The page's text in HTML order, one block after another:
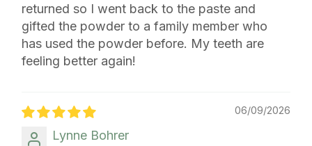
returned so I went back to the paste and
gifted the powder to a family member who
has used the powder before. My teeth are
feeling better again!
06/09/2026
Lynne Bohrer